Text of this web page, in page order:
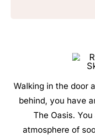
Walking in the door
behind, you have
The Oasis.
atmosphere of